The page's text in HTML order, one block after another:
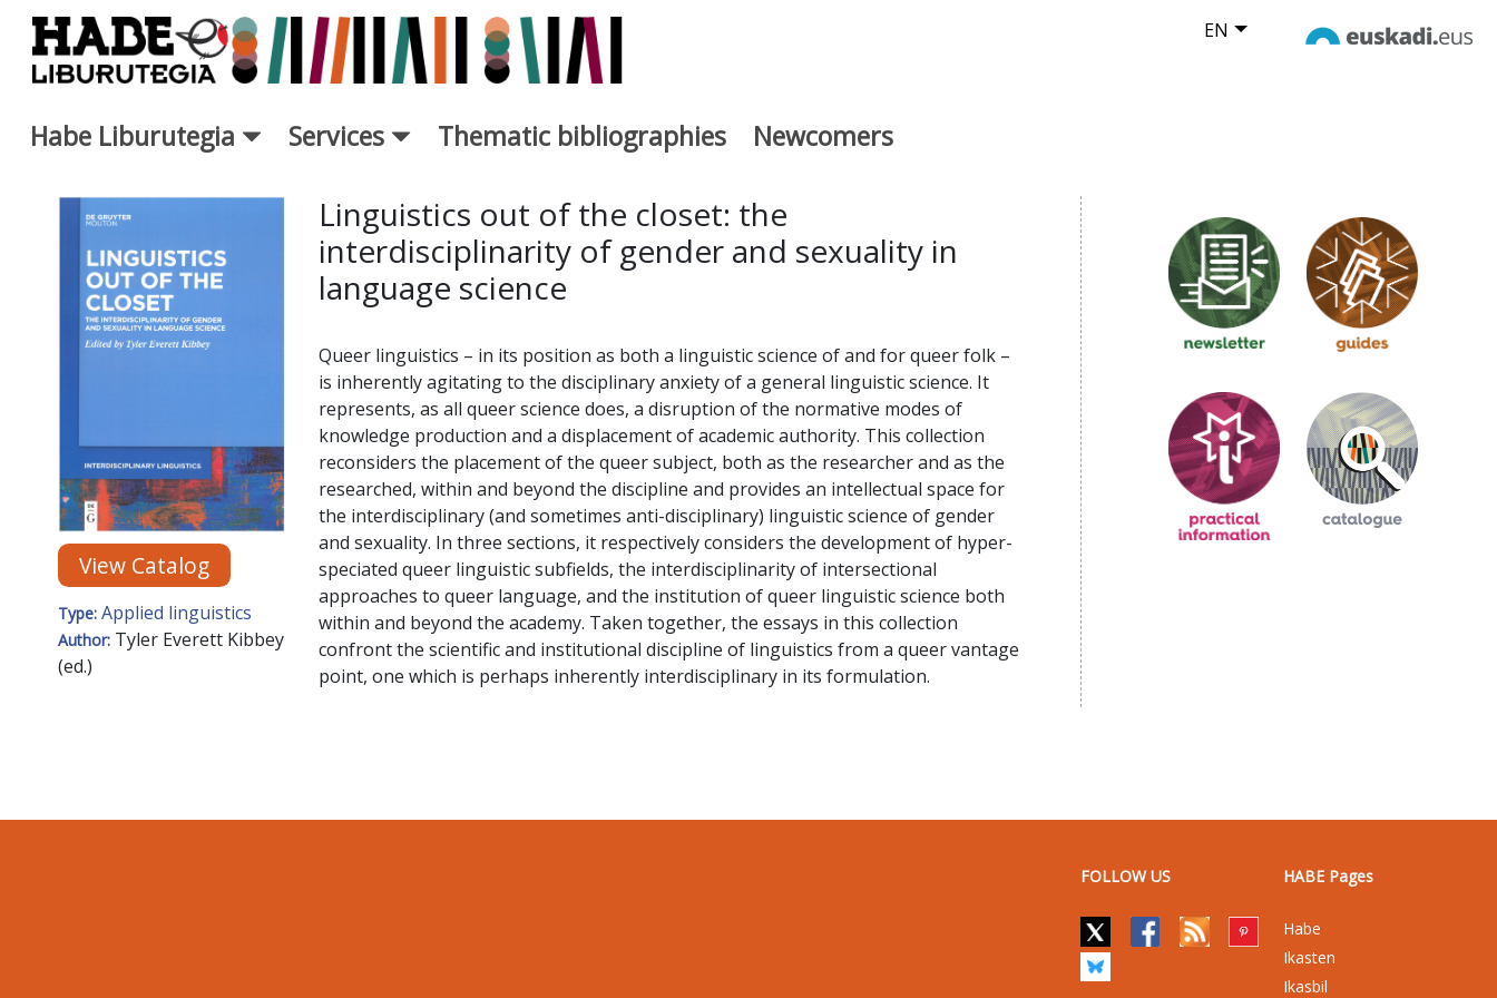
Skip to Main Content EN
Habe Liburutegia Services Thematic bibliographies Newcomers
New Books Card - Liburutegia
View Catalog
Type: Applied linguistics
Author: Tyler Everett Kibbey
(ed.)
Linguistics out of the closet: the
interdisciplinarity of gender and sexuality in
language science
Queer linguistics – in its position as both a linguistic science of and for queer folk –
is inherently agitating to the disciplinary anxiety of a general linguistic science. It
represents, as all queer science does, a disruption of the normative modes of
knowledge production and a displacement of academic authority. This collection
reconsiders the placement of the queer subject, both as the researcher and as the
researched, within and beyond the discipline and provides an intellectual space for
the interdisciplinary (and sometimes anti-disciplinary) linguistic science of gender
and sexuality. In three sections, it respectively considers the development of hyper-
speciated queer linguistic subfields, the interdisciplinarity of intersectional
approaches to queer language, and the institution of queer linguistic science both
within and beyond the academy. Taken together, the essays in this collection
confront the scientific and institutional discipline of linguistics from a queer vantage
point, one which is perhaps inherently interdisciplinary in its formulation.
FOLLOW US HABE Pages
Habe
Ikasten
Ikasbil